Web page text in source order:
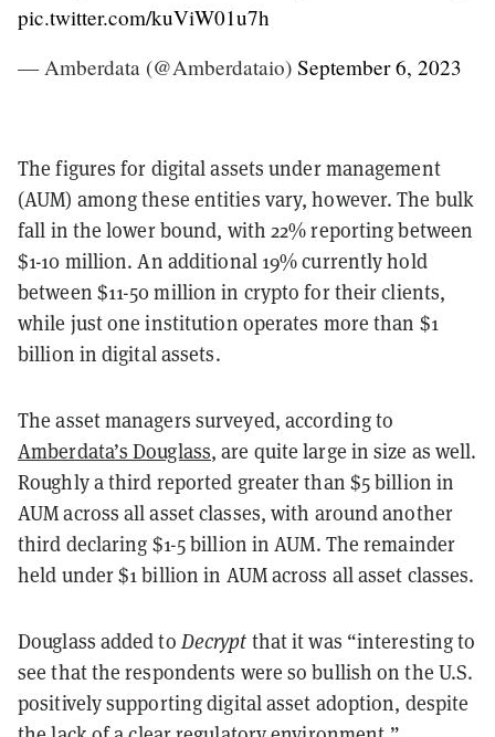
pic.twitter.com/kuViW01u7h
— Amberdata (@Amberdataio) September 6, 2023
The figures for digital assets under management
(AUM) among these entities vary, however. The bulk
fall in the lower bound, with 22% reporting between
$1-10 million. An additional 19% currently hold
between $11-50 million in crypto for their clients,
while just one institution operates more than $1
billion in digital assets.
The asset managers surveyed, according to
Amberdata’s Douglass, are quite large in size as well.
Roughly a third reported greater than $5 billion in
AUM across all asset classes, with around another
third declaring $1-5 billion in AUM. The remainder
held under $1 billion in AUM across all asset classes.
Douglass added to Decrypt that it was “interesting to
see that the respondents were so bullish on the U.S.
positively supporting digital asset adoption, despite